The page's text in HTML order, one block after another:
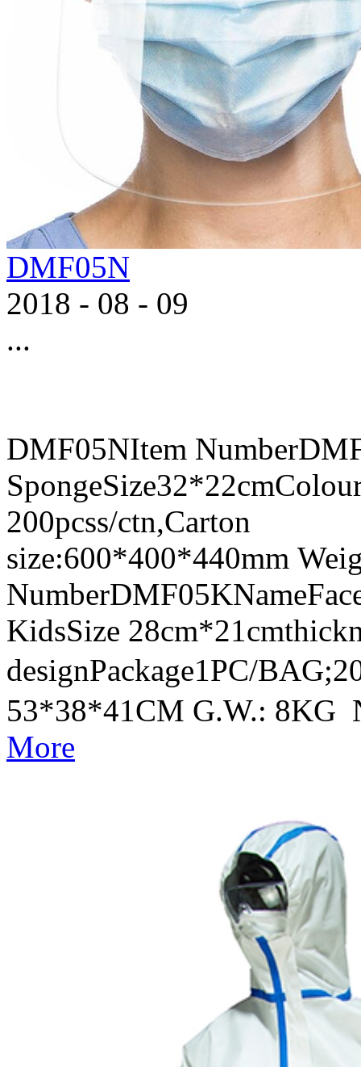
DMF05N
2018 - 08 - 09
...
DMF05NItem
200pcss/ctn,Carton
size:600*400*440mm
KidsSize
designPackage1PC/
53*38*41CM G.W.: 8KG
More